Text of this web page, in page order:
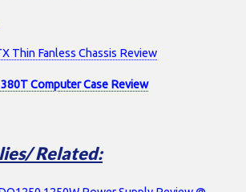
Thin Fanless Chassis Review
Computer Case Review
Related: